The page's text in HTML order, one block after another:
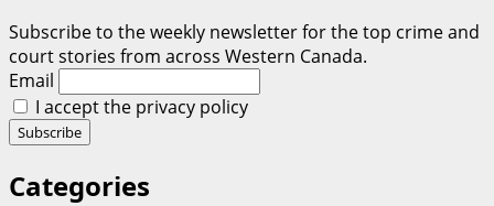
Subscribe to the weekly newsletter for the top crime and
court stories from across Western Canada.
Email
I accept the privacy policy
Categories